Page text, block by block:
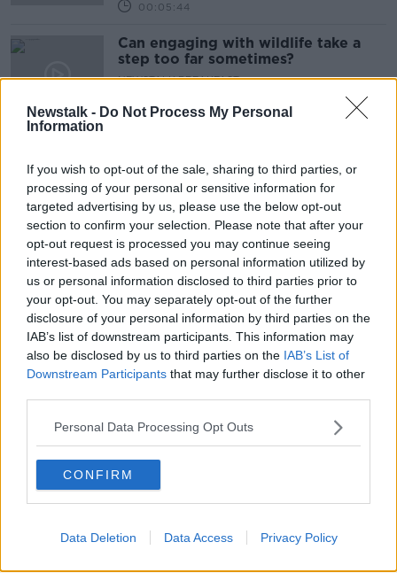
Newstalk - Do Not Process My Personal
Information
If you wish to opt-out of the sale, sharing to third parties, or
processing of your personal or sensitive information for
targeted advertising by us, please use the below opt-out
section to confirm your selection. Please note that after your
opt-out request is processed you may continue seeing
interest-based ads based on personal information utilized by
us or personal information disclosed to third parties prior to
your opt-out. You may separately opt-out of the further
disclosure of your personal information by third parties on the
IAB’s list of downstream participants. This information may
also be disclosed by us to third parties on the IAB’s List of
Downstream Participants that may further disclose it to other
Personal Data Processing Opt Outs
CONFIRM
Data Deletion Data Access Privacy Policy
00:05:44
Can engaging with wildlife take a
step too far sometimes?
NEWSTALK BREAKFAST
00:05:17
boarding gates
NEWSTALK BREAKFAST
21 JUL 2025
00:05:07
What does the Online Safety Code
entail?
NEWSTALK BREAKFAST
21 JUL 2025
00:03:29
€30bllion plan to boost investment
and protect economy
NEWSTALK BREAKFAST
21 JUL 2025
Advertisement